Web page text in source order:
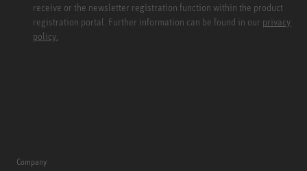
receive or the newsletter registration function within the product
registration portal. Further information can be found in our privacy
policy.
Company